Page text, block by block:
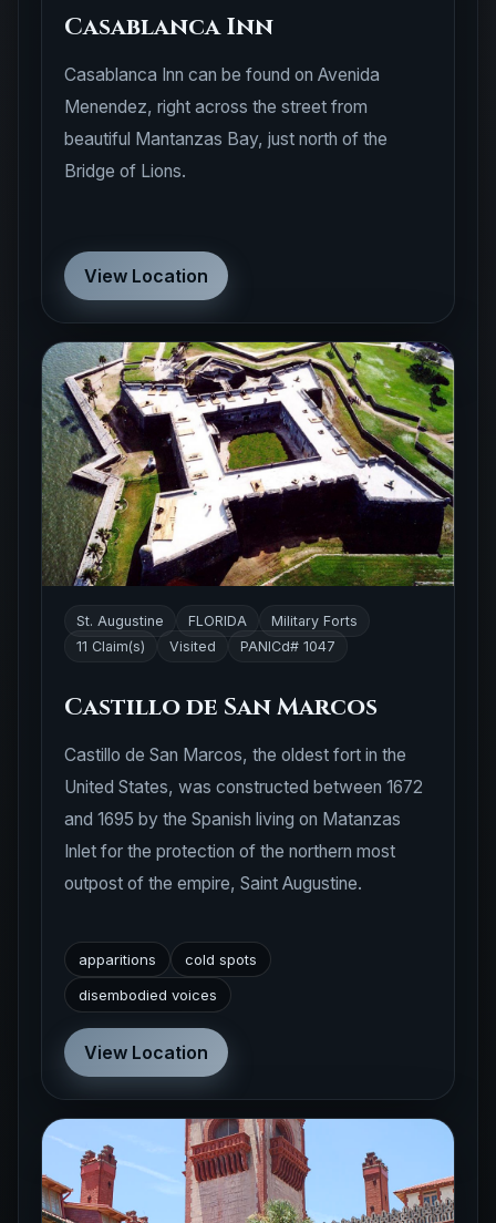
Casablanca Inn
Casablanca Inn can be found on Avenida
Menendez, right across the street from
beautiful Mantanzas Bay, just north of the
Bridge of Lions.
View Location
St. Augustine FLORIDA
Military Forts
11 Claim(s)
Visited PANICd# 1047
Castillo de San Marcos
Castillo de San Marcos, the oldest fort in the
United States, was constructed between 1672
and 1695 by the Spanish living on Matanzas
Inlet for the protection of the northern most
outpost of the empire, Saint Augustine.
apparitions
cold spots
disembodied voices
View Location